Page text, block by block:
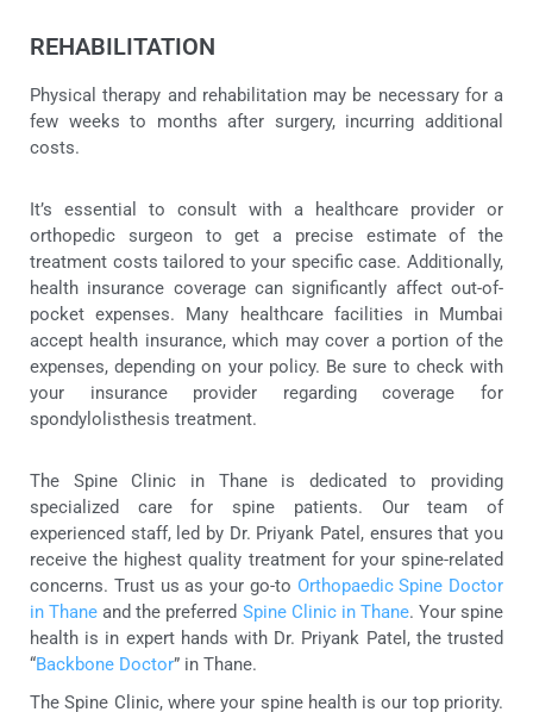
REHABILITATION
Physical therapy and rehabilitation may be necessary for a
few weeks to months after surgery, incurring additional
costs.
It’s essential to consult with a healthcare provider or
orthopedic surgeon to get a precise estimate of the
treatment costs tailored to your specific case. Additionally,
health insurance coverage can significantly affect out-of-
pocket expenses. Many healthcare facilities in Mumbai
accept health insurance, which may cover a portion of the
expenses, depending on your policy. Be sure to check with
your insurance provider regarding coverage for
spondylolisthesis treatment.
The Spine Clinic in Thane is dedicated to providing
specialized care for spine patients. Our team of
experienced staff, led by Dr. Priyank Patel, ensures that you
receive the highest quality treatment for your spine-related
concerns. Trust us as your go-to Orthopaedic Spine Doctor
in Thane and the preferred Spine Clinic in Thane. Your spine
health is in expert hands with Dr. Priyank Patel, the trusted
“Backbone Doctor” in Thane.
The Spine Clinic, where your spine health is our top priority.